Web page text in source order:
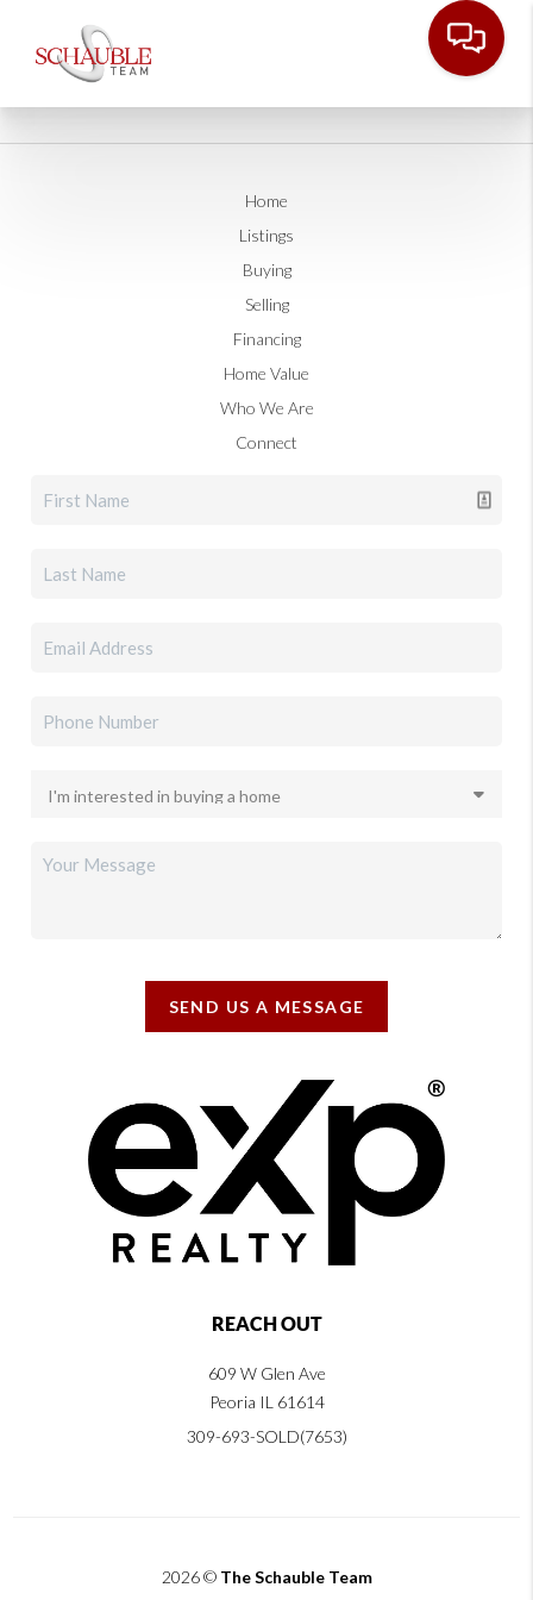
Home
Listings
Buying
Selling
Financing
Home Value
Who We Are
Connect
SEND US A MESSAGE
REACH OUT
609 W Glen Ave
Peoria IL 61614
309-693-SOLD(7653)
2026© The Schauble Team